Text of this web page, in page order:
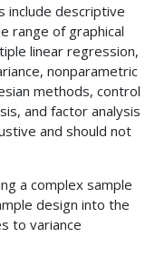
include descriptive
range of graphical
linear regression,
nonparametric
methods, control
and factor analysis
and should not
a complex sample
design into the
to variance